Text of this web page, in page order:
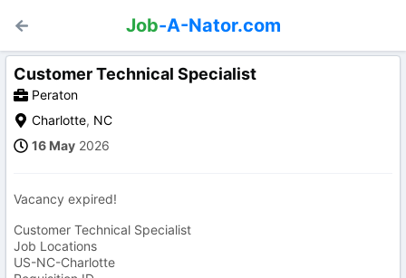
Job-A-Nator.com
Customer Technical Specialist
Peraton
Charlotte, NC
16 May 2026
Vacancy expired!
Customer Technical Specialist
Job Locations
US-NC-Charlotte